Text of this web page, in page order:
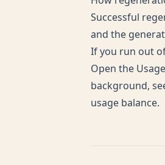
Successful
and the
If you run out
Open the
background,
usage balance.